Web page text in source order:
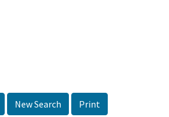
New Search Print